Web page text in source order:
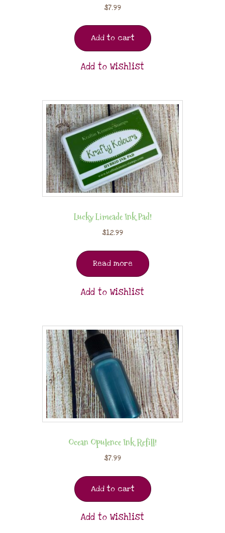
$7.99
Add to cart
Add to Wishlist
Lucky Limeade Ink Pad!
$12.99
Read more
Add to Wishlist
Ocean Opulence Ink Refill!
$7.99
Add to cart
Add to Wishlist